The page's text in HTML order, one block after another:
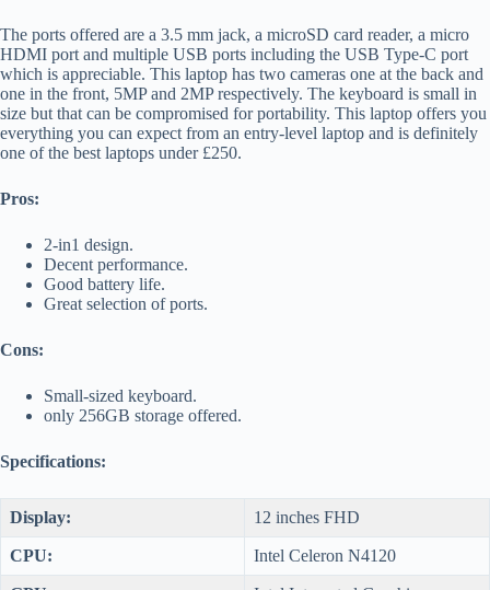
The ports offered are a 3.5 mm jack, a microSD card reader, a micro
HDMI port and multiple USB ports including the USB Type-C port
which is appreciable. This laptop has two cameras one at the back and
one in the front, 5MP and 2MP respectively. The keyboard is small in
size but that can be compromised for portability. This laptop offers you
everything you can expect from an entry-level laptop and is definitely
one of the best laptops under £250.
Pros:
2-in1 design.
Decent performance.
Good battery life.
Great selection of ports.
Cons:
Small-sized keyboard.
only 256GB storage offered.
Specifications:
Display: 12 inches FHD
CPU: Intel Celeron N4120